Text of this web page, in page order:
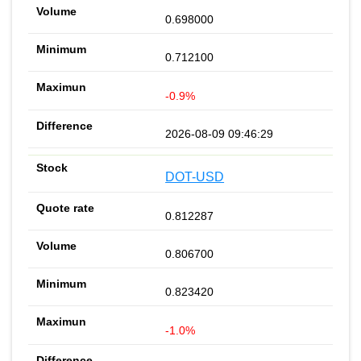
0.698000
0.712100
-0.9%
2026-08-09 09:46:29
DOT-USD
0.812287
0.806700
0.823420
-1.0%